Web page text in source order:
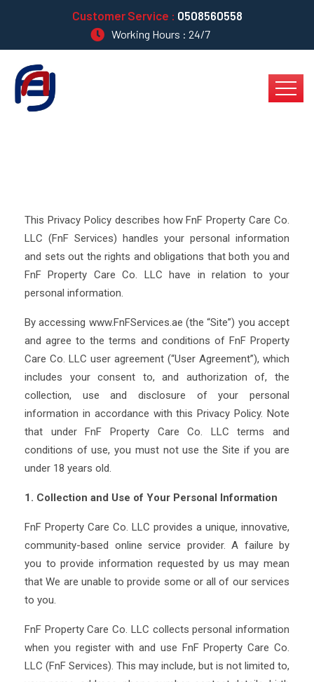
Customer Service : 0508560558
Working Hours : 24/7
This Privacy Policy describes how FnF Property Care Co.
LLC (FnF Services) handles your personal information
and sets out the rights and obligations that both you and
FnF Property Care Co. LLC have in relation to your
personal information.
By accessing www.FnFServices.ae (the “Site”) you accept
and agree to the terms and conditions of FnF Property
Care Co. LLC user agreement (“User Agreement”), which
includes your consent to, and authorization of, the
collection, use and disclosure of your personal
information in accordance with this Privacy Policy. Note
that under FnF Property Care Co. LLC terms and
conditions of use, you must not use the Site if you are
under 18 years old.
1. Collection and Use of Your Personal Information
FnF Property Care Co. LLC provides a unique, innovative,
community-based online service provider. A failure by
you to provide information requested by us may mean
that We are unable to provide some or all of our services
to you.
FnF Property Care Co. LLC collects personal information
when you register with and use FnF Property Care Co.
LLC (FnF Services). This may include, but is not limited to,